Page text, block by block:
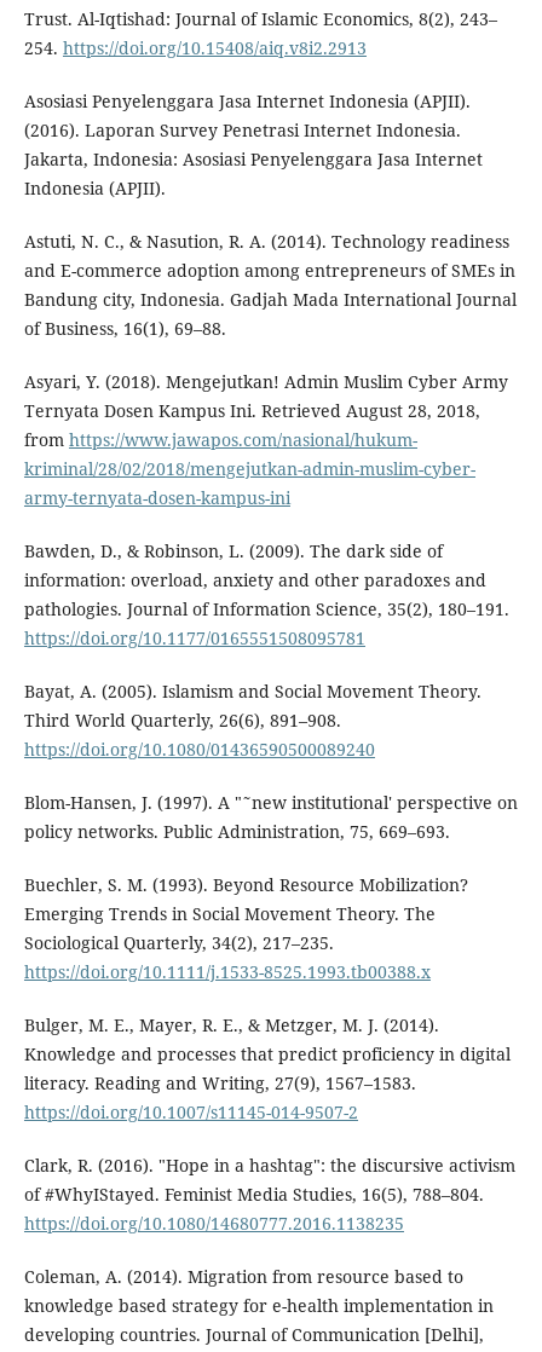
Trust. Al-Iqtishad: Journal of Islamic Economics, 8(2), 243–
254. https://doi.org/10.15408/aiq.v8i2.2913
Asosiasi Penyelenggara Jasa Internet Indonesia (APJII).
(2016). Laporan Survey Penetrasi Internet Indonesia.
Jakarta, Indonesia: Asosiasi Penyelenggara Jasa Internet
Indonesia (APJII).
Astuti, N. C., & Nasution, R. A. (2014). Technology readiness
and E-commerce adoption among entrepreneurs of SMEs in
Bandung city, Indonesia. Gadjah Mada International Journal
of Business, 16(1), 69–88.
Asyari, Y. (2018). Mengejutkan! Admin Muslim Cyber Army
Ternyata Dosen Kampus Ini. Retrieved August 28, 2018,
from https://www.jawapos.com/nasional/hukum-
kriminal/28/02/2018/mengejutkan-admin-muslim-cyber-
army-ternyata-dosen-kampus-ini
Bawden, D., & Robinson, L. (2009). The dark side of
information: overload, anxiety and other paradoxes and
pathologies. Journal of Information Science, 35(2), 180–191.
https://doi.org/10.1177/0165551508095781
Bayat, A. (2005). Islamism and Social Movement Theory.
Third World Quarterly, 26(6), 891–908.
https://doi.org/10.1080/01436590500089240
Blom-Hansen, J. (1997). A "˜new institutional' perspective on
policy networks. Public Administration, 75, 669–693.
Buechler, S. M. (1993). Beyond Resource Mobilization?
Emerging Trends in Social Movement Theory. The
Sociological Quarterly, 34(2), 217–235.
https://doi.org/10.1111/j.1533-8525.1993.tb00388.x
Bulger, M. E., Mayer, R. E., & Metzger, M. J. (2014).
Knowledge and processes that predict proficiency in digital
literacy. Reading and Writing, 27(9), 1567–1583.
https://doi.org/10.1007/s11145-014-9507-2
Clark, R. (2016). "Hope in a hashtag": the discursive activism
of #WhyIStayed. Feminist Media Studies, 16(5), 788–804.
https://doi.org/10.1080/14680777.2016.1138235
Coleman, A. (2014). Migration from resource based to
knowledge based strategy for e-health implementation in
developing countries. Journal of Communication [Delhi],